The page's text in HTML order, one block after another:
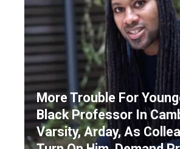
More Trouble For
Black Professor In
Varsity, Arday, As